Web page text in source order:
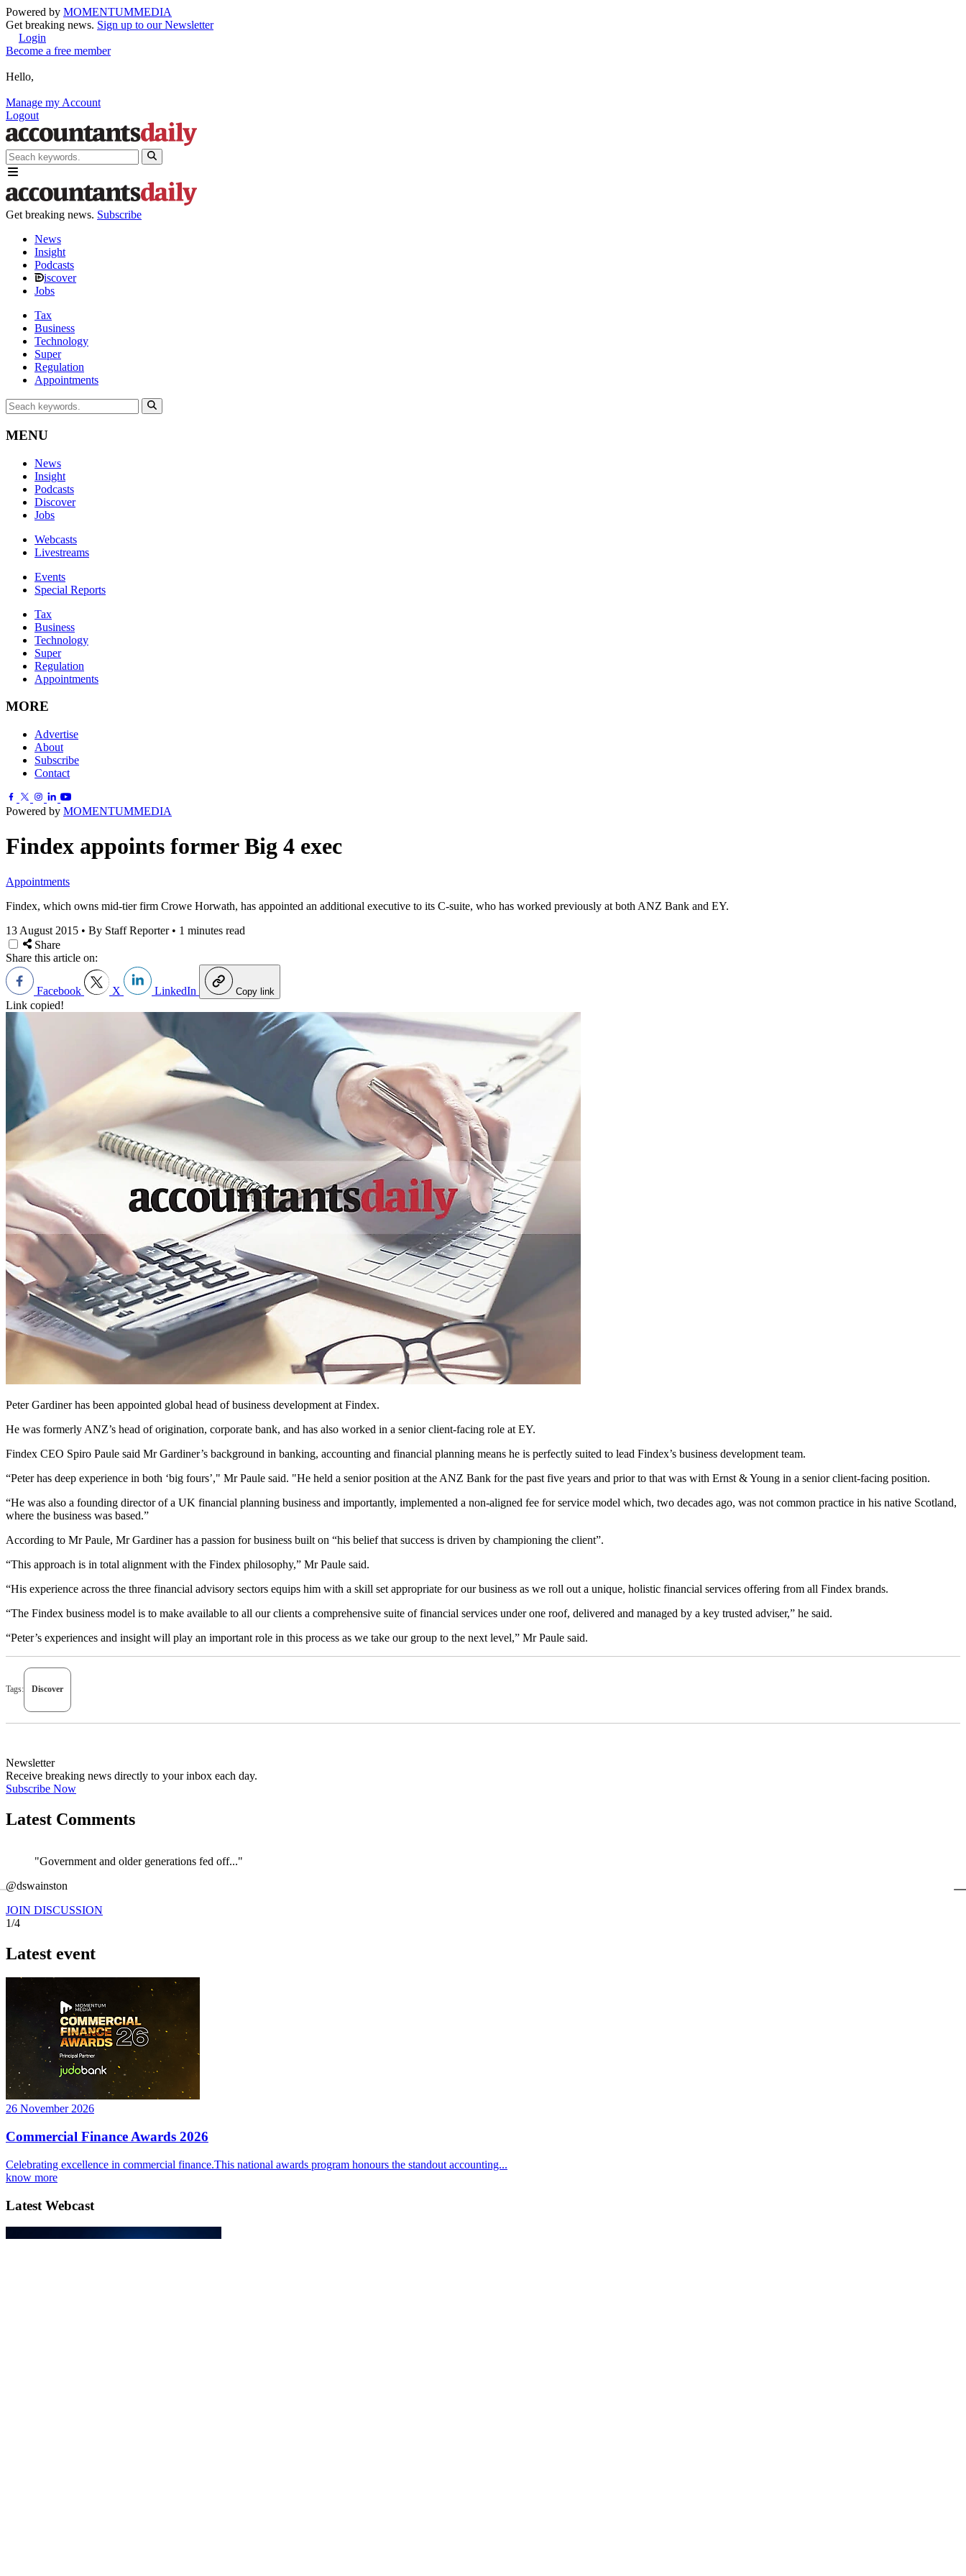
Powered by MOMENTUMMEDIA
Get breaking news. Sign up to our Newsletter
Login
Become a free member
Hello,
Manage my Account
Logout
Get breaking news. Subscribe
News
Insight
Podcasts
iscover
Jobs
Tax
Business
Technology
Super
Regulation
Appointments
MENU
News
Insight
Podcasts
Discover
Jobs
Webcasts
Livestreams
Events
Special Reports
Tax
Business
Technology
Super
Regulation
Appointments
MORE
Advertise
About
Subscribe
Contact
Powered by MOMENTUMMEDIA
Findex appoints former Big 4 exec
Appointments
Findex, which owns mid-tier firm Crowe Horwath, has appointed an additional executive to its C-suite, who has worked previously at both ANZ Bank and EY.
13 August 2015 • By Staff Reporter • 1 minutes read
Share
Share this article on:
Facebook X LinkedIn Copy link
Link copied!
Peter Gardiner has been appointed global head of business development at Findex.
He was formerly ANZ’s head of origination, corporate bank, and has also worked in a senior client-facing role at EY.
Findex CEO Spiro Paule said Mr Gardiner’s background in banking, accounting and financial planning means he is perfectly suited to lead Findex’s business development team.
“Peter has deep experience in both ‘big fours’," Mr Paule said. "He held a senior position at the ANZ Bank for the past five years and prior to that was with Ernst & Young in a senior client-facing position.
“He was also a founding director of a UK financial planning business and importantly, implemented a non-aligned fee for service model which, two decades ago, was not common practice in his native Scotland,
where the business was based.”
According to Mr Paule, Mr Gardiner has a passion for business built on “his belief that success is driven by championing the client”.
“This approach is in total alignment with the Findex philosophy,” Mr Paule said.
“His experience across the three financial advisory sectors equips him with a skill set appropriate for our business as we roll out a unique, holistic financial services offering from all Findex brands.
“The Findex business model is to make available to all our clients a comprehensive suite of financial services under one roof, delivered and managed by a key trusted adviser,” he said.
“Peter’s experiences and insight will play an important role in this process as we take our group to the next level,” Mr Paule said.
Tags: Discover
Newsletter
Receive breaking news directly to your inbox each day.
Subscribe Now
Latest Comments
"Government and older generations fed off..."
@dswainston
JOIN DISCUSSION
1/4
Latest event
26 November 2026
Commercial Finance Awards 2026
Celebrating excellence in commercial finance.This national awards program honours the standout accounting...
know more
Latest Webcast